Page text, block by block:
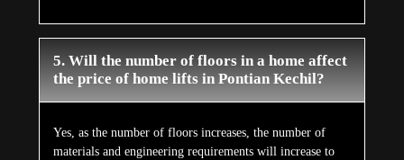
5. Will the number of floors in a home affect
the price of home lifts in Pontian Kechil?
Yes, as the number of floors increases, the number of
materials and engineering requirements will increase to